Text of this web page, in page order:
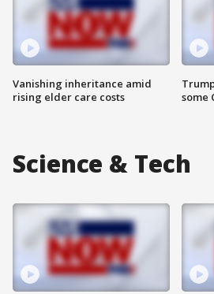
Vanishing inheritance amid
rising elder care costs
some
Science & Tech